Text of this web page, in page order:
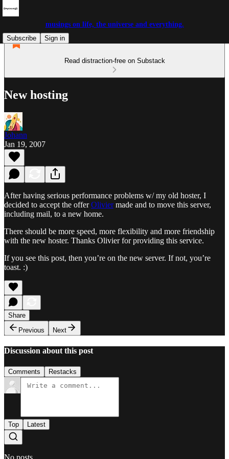
musings on life, the universe and everything.
Subscribe
Sign in
Read distraction-free on Substack
New hosting
Johann
Jan 19, 2007
After having serious performance problems w/ my old hoster, I
decided to accept the offerOliviermade and to move this server,
including mail, to a new home.
There should be more speed, more flexibility and more friendship
with the new hoster. Thanks Olivier for providing this service.
If you see this post, then you’re on the new server. If not, you’re
toast. :)
Share
Previous
Next
Discussion about this post
Comments Restacks
Top Latest